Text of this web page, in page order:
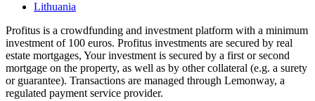
Lithuania
Profitus is a crowdfunding and investment platform with a minimum
investment of 100 euros. Profitus investments are secured by real
estate mortgages, Your investment is secured by a first or second
mortgage on the property, as well as by other collateral (e.g. a surety
or guarantee). Transactions are managed through Lemonway, a
regulated payment service provider.